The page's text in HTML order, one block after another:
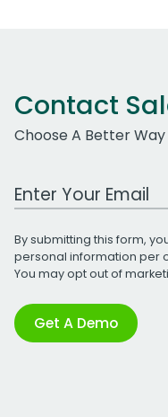
Contact
Choose A Better Way
Work Email Address
By submitting this form,
personal information per
You may opt out of
Get A Demo